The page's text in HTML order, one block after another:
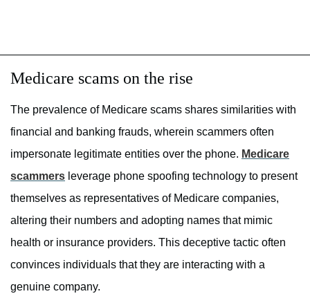
Medicare scams on the rise
The prevalence of Medicare scams shares similarities with
financial and banking frauds, wherein scammers often
impersonate legitimate entities over the phone. Medicare
scammers leverage phone spoofing technology to present
themselves as representatives of Medicare companies,
altering their numbers and adopting names that mimic
health or insurance providers. This deceptive tactic often
convinces individuals that they are interacting with a
genuine company.